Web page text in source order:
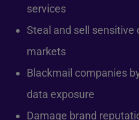
services
Steal and sell sensitive
markets
Blackmail companies
data exposure
Damage brand